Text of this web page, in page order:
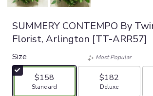
SUMMERY CONTEMPO By
Florist, Arlington [TT-ARR57]
Size
$158
Arrangement size
Standard
Most Popular
$182
Arrangement size
Deluxe